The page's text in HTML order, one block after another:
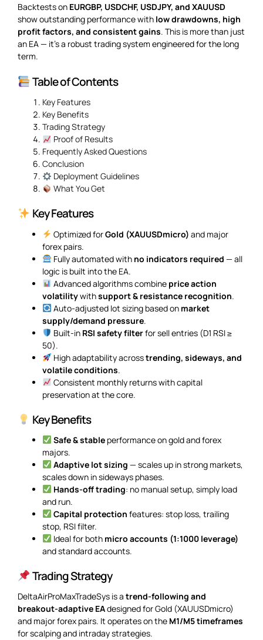
Backtests on EURGBP, USDCHF, USDJPY, and XAUUSD
show outstanding performance with low drawdowns, high
profit factors, and consistent gains. This is more than just
an EA — it’s a robust trading system engineered for the long
term.
Table of Contents
Key Features
Key Benefits
Trading Strategy
Proof of Results
Frequently Asked Questions
Conclusion
Deployment Guidelines
What You Get
Key Features
Optimized forGold (XAUUSDmicro) and major
forex pairs.
Fully automated with no indicators required — all
logic is built into the EA.
Advanced algorithms combine price action
volatilitywithsupport & resistance recognition.
Auto-adjusted lot sizing based on market
supply/demand pressure.
Built-in RSI safety filterfor sell entries (D1 RSI ≥
50).
High adaptability acrosstrending, sideways, and
volatile conditions.
Consistent monthly returns with capital
preservation at the core.
Key Benefits
Safe & stableperformance on gold and forex
majors.
Adaptive lot sizing — scales up in strong markets,
scales down in sideways phases.
Hands-off trading: no manual setup, simply load
and run.
Capital protection features: stop loss, trailing
stop, RSI filter.
Ideal for both micro accounts (1:1000 leverage)
and standard accounts.
Trading Strategy
DeltaAirProMaxTradeSys is a trend-following and
breakout-adaptive EAdesigned for Gold (XAUUSDmicro)
and major forex pairs. It operates on the M1/M5 timeframes
for scalping and intraday strategies.